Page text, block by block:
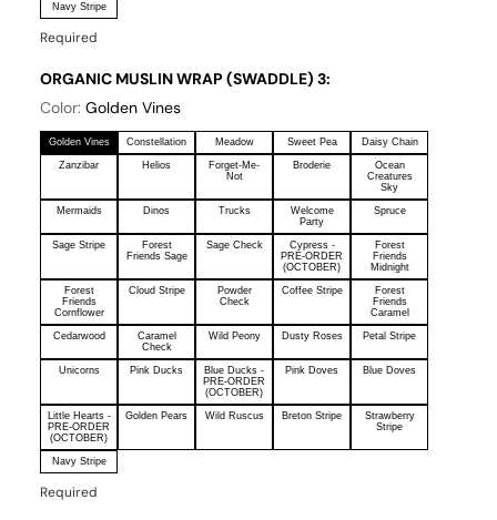
Navy Stripe
Required
ORGANIC MUSLIN WRAP (SWADDLE) 3:
Color: Golden Vines
Golden Vines Constellation Meadow Sweet Pea Daisy Chain
Zanzibar Helios
Forget-Me-
Not
Broderie
Ocean
Creatures
Sky
Mermaids Dinos Trucks
Welcome
Party
Spruce
Sage Stripe
Forest
Friends Sage
Sage Check
Cypress -
PRE-ORDER
(OCTOBER)
Forest
Friends
Midnight
Forest
Friends
Cornflower
Cloud Stripe
Powder
Check
Coffee Stripe
Forest
Friends
Caramel
Cedarwood
Caramel
Check
Wild Peony Dusty Roses Petal Stripe
Unicorns Pink Ducks
Blue Ducks -
PRE-ORDER
(OCTOBER)
Pink Doves Blue Doves
Little Hearts -
PRE-ORDER
(OCTOBER)
Golden Pears Wild Ruscus Breton Stripe
Strawberry
Stripe
Navy Stripe
Required